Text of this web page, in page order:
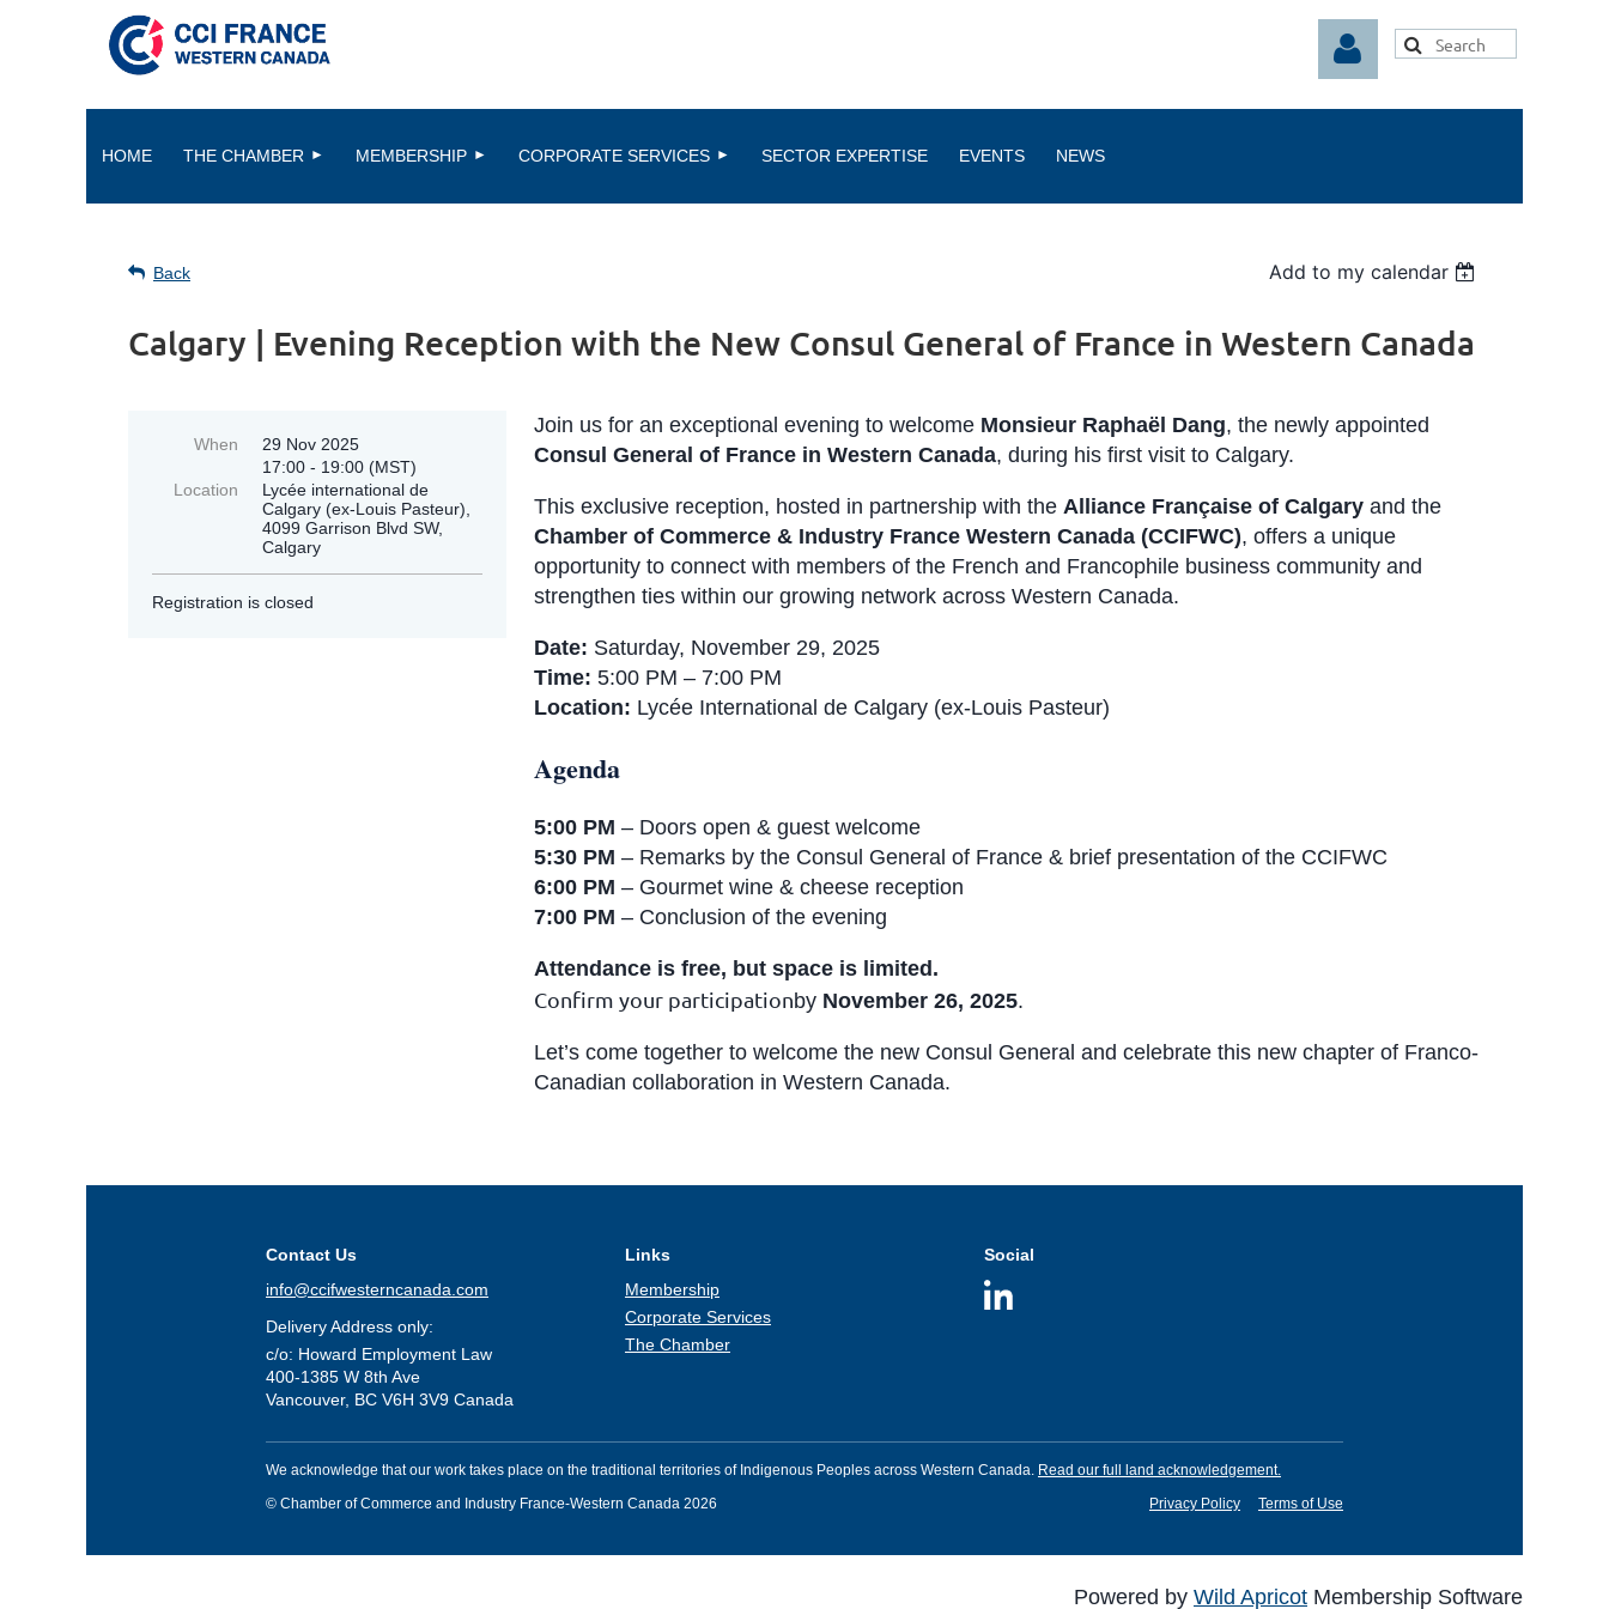
HOME THE CHAMBER MEMBERSHIP CORPORATE SERVICES SECTOR EXPERTISE EVENTS NEWS
Back Add to my calendar
Calgary | Evening Reception with the New Consul General of France in Western Canada
When
29 Nov 2025
17:00 - 19:00 (MST)
Location
Lycée international de
Calgary (ex-Louis Pasteur),
4099 Garrison Blvd SW,
Calgary
Registration is closed
Join us for an exceptional evening to welcome Monsieur Raphaël Dang, the newly appointed
Consul General of France in Western Canada, during his first visit to Calgary.
This exclusive reception, hosted in partnership with the Alliance Française of Calgary and the
Chamber of Commerce & Industry France Western Canada (CCIFWC), offers a unique
opportunity to connect with members of the French and Francophile business community and
strengthen ties within our growing network across Western Canada.
Date: Saturday, November 29, 2025
Time: 5:00 PM – 7:00 PM
Location: Lycée International de Calgary (ex-Louis Pasteur)
Agenda
5:00 PM – Doors open & guest welcome
5:30 PM – Remarks by the Consul General of France & brief presentation of the CCIFWC
6:00 PM – Gourmet wine & cheese reception
7:00 PM – Conclusion of the evening
Attendance is free, but space is limited.
Confirm your participationby November 26, 2025.
Let’s come together to welcome the new Consul General and celebrate this new chapter of Franco-
Canadian collaboration in Western Canada.
Contact Us
info@ccifwesterncanada.com
Delivery Address only:
c/o: Howard Employment Law
400-1385 W 8th Ave
Vancouver, BC V6H 3V9 Canada
Links
Membership
Corporate Services
The Chamber
Social
We acknowledge that our work takes place on the traditional territories of Indigenous Peoples across Western Canada. Read our full land acknowledgement.
© Chamber of Commerce and Industry France-Western Canada 2026
Privacy Policy Terms of Use
Powered by Wild Apricot Membership Software